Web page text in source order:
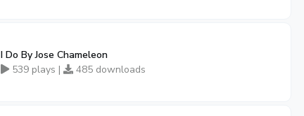
I Do By Jose Chameleon
539 plays |
485 downloads